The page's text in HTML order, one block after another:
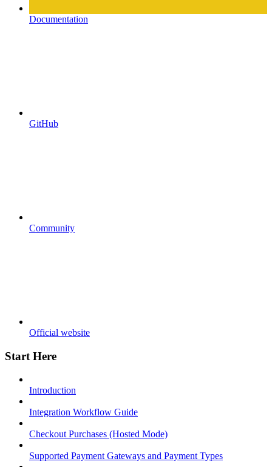
Documentation
GitHub
Community
Official website
Start Here
Introduction
Integration Workflow Guide
Checkout Purchases (Hosted Mode)
Supported Payment Gateways and Payment Types